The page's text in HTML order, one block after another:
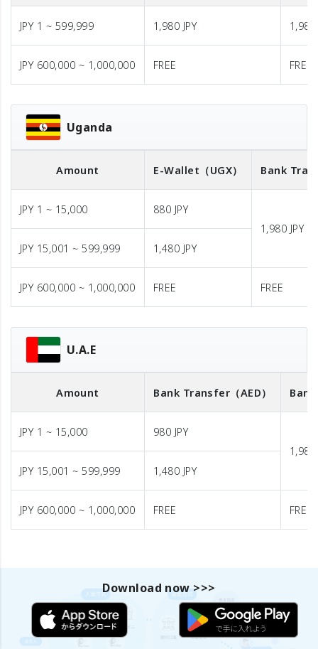
JPY 1 ~ 599,999 1,980 JPY 1,980
JPY 600,000 ~ 1,000,000 FREE FREE
Uganda
Amount E-Wallet （UGX） Bank
JPY 1 ~ 15,000
880 JPY
1,980 JPY
JPY 15,001 ~ 599,999
1,480 JPY
JPY 600,000 ~ 1,000,000 FREE FREE
U.A.E
Amount Bank Transfer （AED）
JPY 1 ~ 15,000
980 JPY
1,980
JPY 15,001 ~ 599,999
1,480 JPY
JPY 600,000 ~ 1,000,000 FREE FREE
Download now >>>